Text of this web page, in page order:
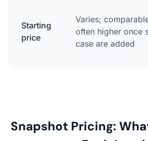
Starting
price
Varies;
often higher once
case are added
Snapshot Pricing: